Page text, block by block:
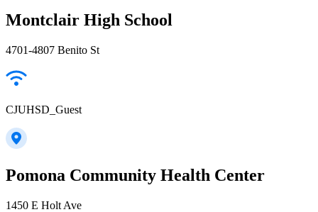
Montclair High School
4701-4807 Benito St
CJUHSD_Guest
Pomona Community Health Center
1450 E Holt Ave